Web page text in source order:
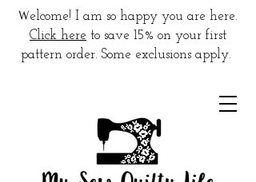
Welcome! I am so happy you are here.
Click here to save 15% on your first
pattern order. Some exclusions apply.